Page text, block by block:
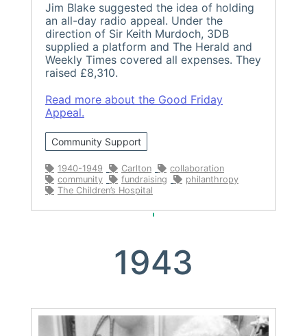
Jim Blake suggested the idea of holding
an all-day radio appeal. Under the
direction of Sir Keith Murdoch, 3DB
supplied a platform and The Herald and
Weekly Times covered all expenses. They
raised £8,310.
Read more about the Good Friday
Appeal.
Community Support
1940-1949 Carlton
collaboration
community
fundraising
philanthropy
The Children’s Hospital
1943